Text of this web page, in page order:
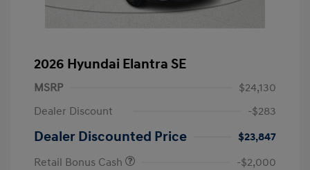
2026 Hyundai Elantra SE
MSRP
$24,130
Dealer Discount
-$283
Dealer Discounted Price
$23,847
Retail Bonus Cash
-$2,000